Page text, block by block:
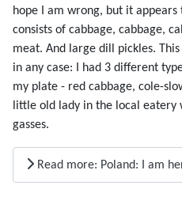
hope I am wrong, but it
consists of cabbage, cabbage,
meat. And large dill pickles.
in any case: I had 3 different
my plate - red cabbage, cole-
little old lady in the local eatery
gasses.
Read more: Poland: I am